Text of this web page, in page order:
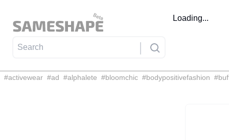
Loading...
#activewear #ad #alphalete #bloomchic #bodypositivefashion #